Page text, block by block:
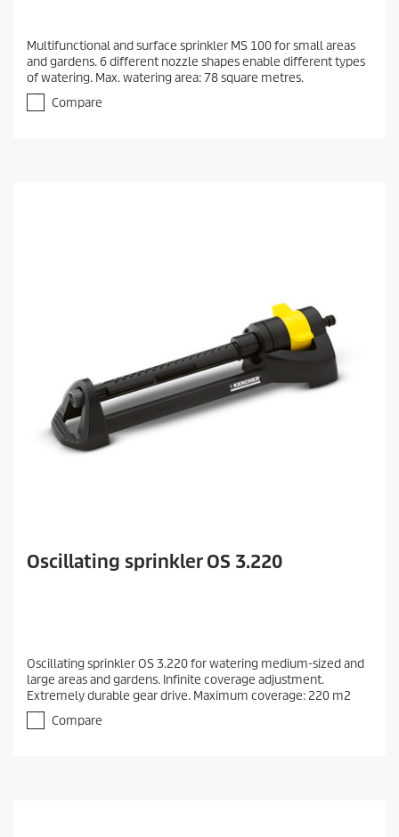
Multifunctional and surface sprinkler MS 100 for small areas
and gardens. 6 different nozzle shapes enable different types
of watering. Max. watering area: 78 square metres.
Compare
Oscillating sprinkler OS 3.220
Oscillating sprinkler OS 3.220 for watering medium-sized and
large areas and gardens. Infinite coverage adjustment.
Extremely durable gear drive. Maximum coverage: 220 m2
Compare